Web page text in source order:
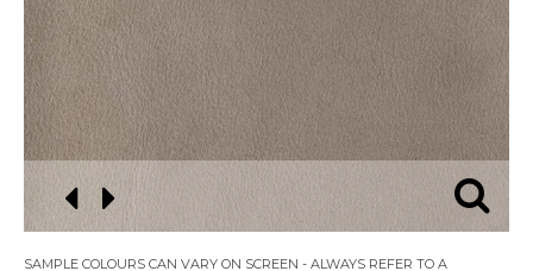
SAMPLE COLOURS CAN VARY ON SCREEN - ALWAYS REFER TO A